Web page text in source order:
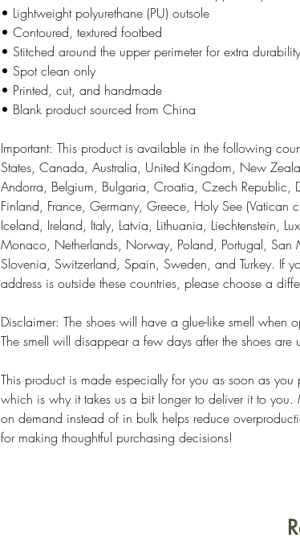
• Lightweight polyurethane (PU) outsole
• Contoured, textured footbed
• Stitched around the upper perimeter for extra durability
• Spot clean only
• Printed, cut, and handmade
• Blank product sourced from China
Important: This product is available in the following
States, Canada, Australia, United Kingdom, New
Andorra, Belgium, Bulgaria, Croatia, Czech Republic,
Finland, France, Germany, Greece, Holy See (Vatican
Iceland, Ireland, Italy, Latvia, Lithuania, Liechtenstein,
Monaco, Netherlands, Norway, Poland, Portugal, San
Slovenia, Switzerland, Spain, Sweden, and Turkey. If
address is outside these countries, please choose a
Disclaimer: The shoes will have a glue-like smell when
The smell will disappear a few days after the shoes are
This product is made especially for you as soon as you
which is why it takes us a bit longer to deliver it to you.
on demand instead of in bulk helps reduce
for making thoughtful purchasing decisions!